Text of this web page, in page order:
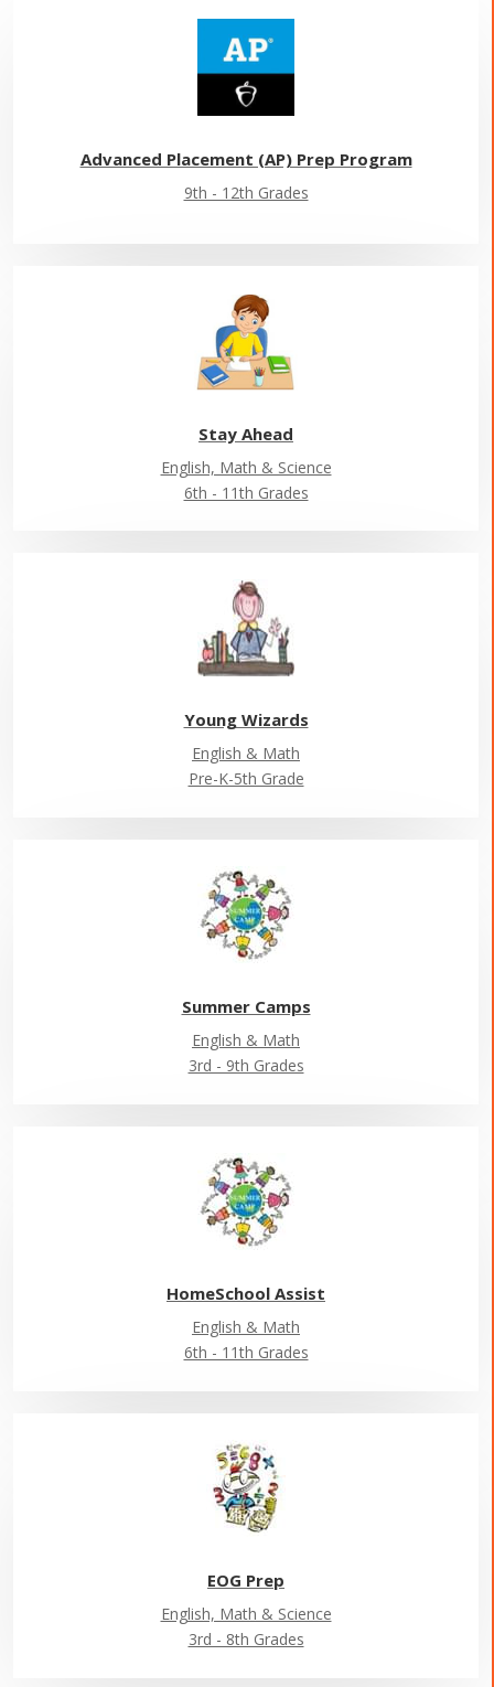
Advanced Placement (AP) Prep Program
9th - 12th Grades
Stay Ahead
English, Math & Science
6th - 11th Grades
Young Wizards
English & Math
Pre-K-5th Grade
Summer Camps
English & Math
3rd - 9th Grades
HomeSchool Assist
English & Math
6th - 11th Grades
EOG Prep
English, Math & Science
3rd - 8th Grades